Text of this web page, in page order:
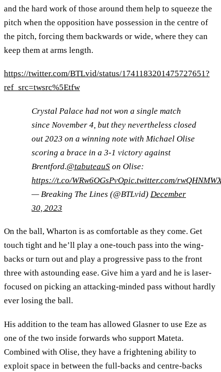
and the hard work of those around them help to squeeze the
pitch when the opposition have possession in the centre of
the pitch, forcing them backwards or wide, where they can
keep them at arms length.
https://twitter.com/BTLvid/status/1741183201475727651?
ref_src=twsrc%5Etfw
Crystal Palace had not won a single match
since November 4, but they nevertheless closed
out 2023 on a winning note with Michael Olise
scoring a brace in a 3-1 victory against
Brentford.@tabuteauS on Olise:
https://t.co/WRw6OGsPvOpic.twitter.com/
— Breaking The Lines (@BTLvid) December
30, 2023
On the ball, Wharton is as comfortable as they come. Get
touch tight and he’ll play a one-touch pass into the wing-
backs or turn out and play a progressive pass to the front
three with astounding ease. Give him a yard and he is laser-
focused on picking an attacking-minded pass without hardly
ever losing the ball.
His addition to the team has allowed Glasner to use Eze as
one of the two inside forwards who support Mateta.
Combined with Olise, they have a frightening ability to
exploit space in between the full-backs and centre-backs